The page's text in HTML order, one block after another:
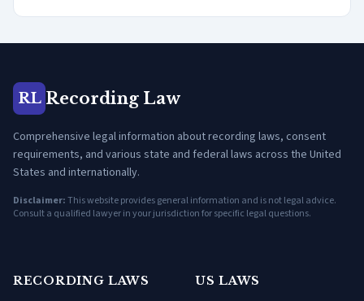
RL Recording Law
Comprehensive legal information about recording laws, consent
requirements, and various state and federal laws across the United
States and internationally.
Disclaimer:This website provides general information and is not legal advice.
Consult a qualified lawyer in your jurisdiction for specific legal questions.
RECORDING LAWS US LAWS